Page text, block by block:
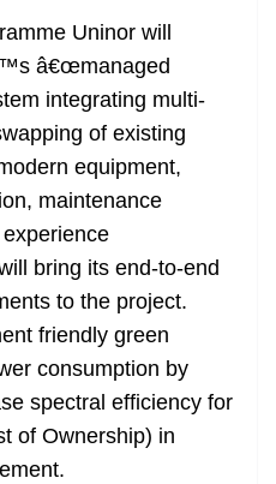
Uninor will
â€œmanaged
integrating multi-
of existing
equipment,
maintenance
bring its end-to-end
to the project.
friendly green
consumption by
spectral efficiency for
of Ownership) in